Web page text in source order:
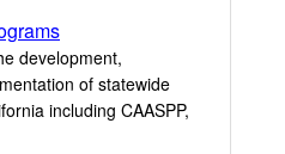
development,
of statewide
including CAASPP,